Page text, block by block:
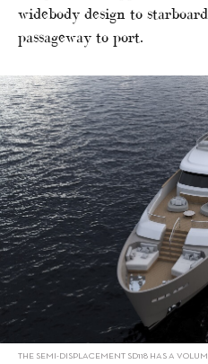
widebody design to
passageway to port.
THE SEMI-DISPLACEMENT SD118 HAS A